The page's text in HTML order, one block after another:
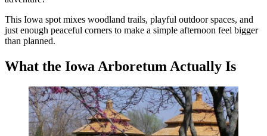
This Iowa spot mixes woodland trails, playful outdoor spaces, and
just enough peaceful corners to make a simple afternoon feel bigger
than planned.
What the Iowa Arboretum Actually Is